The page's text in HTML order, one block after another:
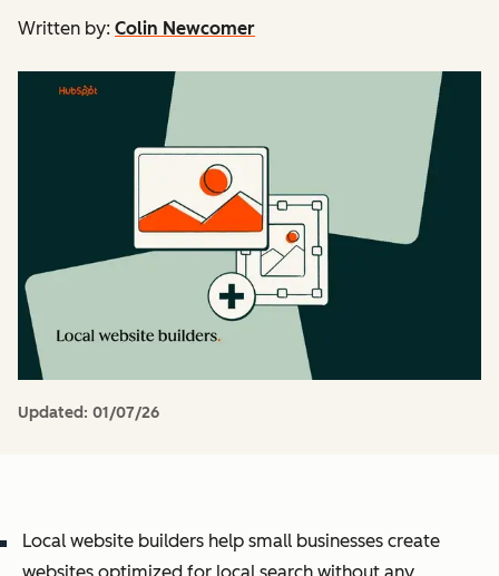
Written by: Colin Newcomer
Updated: 01/07/26
Local website builders help small businesses create